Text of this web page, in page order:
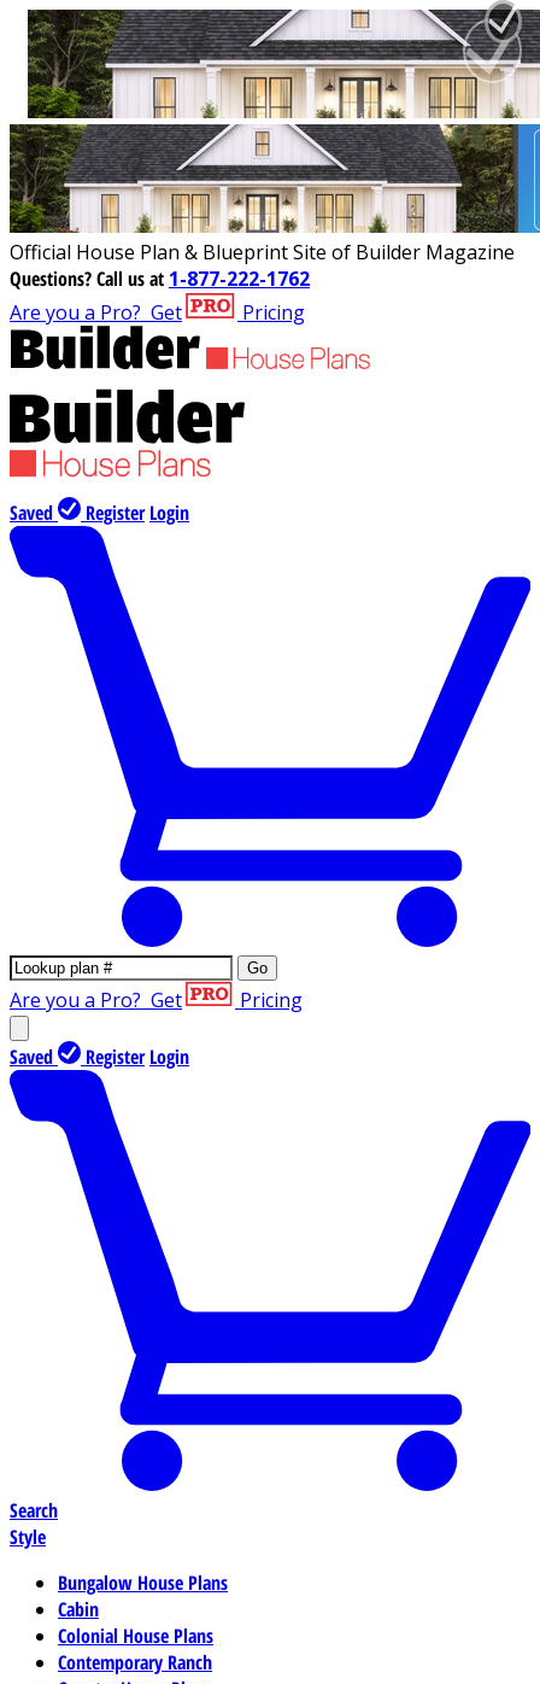
Official House Plan & Blueprint Site of Builder Magazine
Questions?Call us at 1-877-222-1762
Are you a Pro? Get Pricing
Saved Register Login
Go
Are you a Pro? Get Pricing
Saved Register Login
Search
Style
Bungalow House Plans
Cabin
Colonial House Plans
Contemporary Ranch